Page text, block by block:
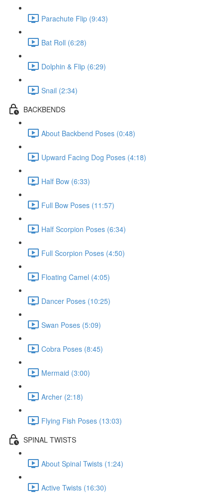
Parachute Flip (9:43)
Bat Roll (6:28)
Dolphin & Flip (6:29)
Snail (2:34)
BACKBENDS
About Backbend Poses (0:48)
Upward Facing Dog Poses (4:18)
Half Bow (6:33)
Full Bow Poses (11:57)
Half Scorpion Poses (6:34)
Full Scorpion Poses (4:50)
Floating Camel (4:05)
Dancer Poses (10:25)
Swan Poses (5:09)
Cobra Poses (8:45)
Mermaid (3:00)
Archer (2:18)
Flying Fish Poses (13:03)
SPINAL TWISTS
About Spinal Twists (1:24)
Active Twists (16:30)